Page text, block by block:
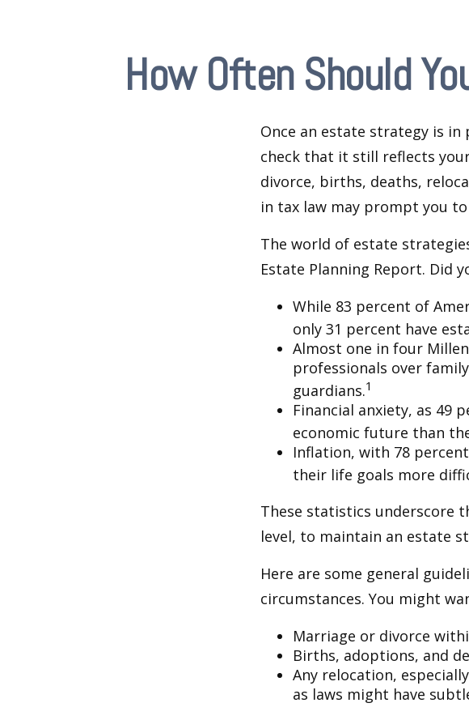
How Often Should
Once an estate strategy is
check that it still reflects
divorce, births, deaths,
in tax law may prompt you
The world of estate
Estate Planning Report. Did
While 83 percent of
only 31 percent have
Almost one in four
professionals over
guardians.1
Financial anxiety, as 49
economic future than
Inflation, with 78
their life goals more
These statistics underscore
level, to maintain an estate
Here are some general
circumstances. You might
Marriage or divorce
Births, adoptions, and
Any relocation,
as laws might have